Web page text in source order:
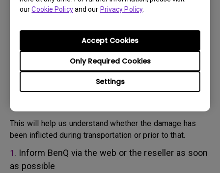
ourCookie Policyand our Privacy Policy.
Settings
Only Required Cookies
Accept Cookies
confirm the defect.
Agent handling your case, an RMA number will be issued
for your Product.
4. You must return the Product to BenQ unless otherwise
directed by BenQ to a BenQ Authorized Service
Provider. In case your product has been delivered with
physical damage, we kindly ask you to have the
following information ready beforehand.
This will help us understand whether the damage has
been inflicted during transportation or prior to that.
1 . Inform BenQ via the web or the reseller as soon
as possible